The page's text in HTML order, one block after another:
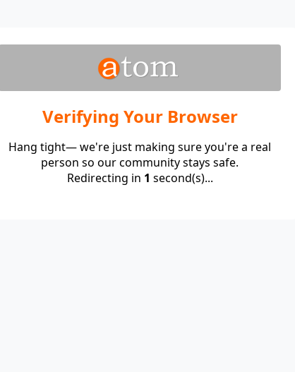
Verifying Your Browser
Hang tight— we're just making sure you're a real
person so our community stays safe.
Redirecting in 1 second(s)...